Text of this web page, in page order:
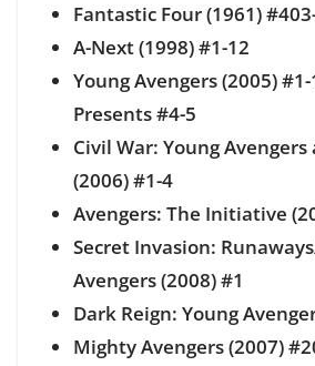
Fantastic Four (1961)
A-Next (1998) #1-12
Young Avengers (2005)
Presents #4-5
Civil War: Young
(2006) #1-4
Avengers: The Initiative
Secret Invasion:
Avengers (2008) #1
Dark Reign: Young
Mighty Avengers (2007)